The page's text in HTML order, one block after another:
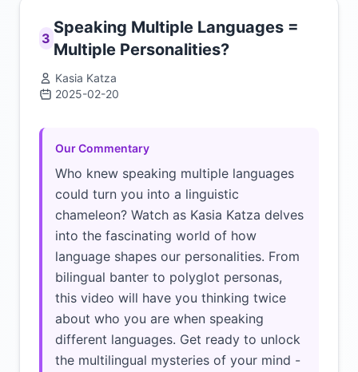
3
Speaking Multiple Languages =
Multiple Personalities?
Kasia Katza
2025-02-20
Our Commentary
Who knew speaking multiple languages
could turn you into a linguistic
chameleon? Watch as Kasia Katza delves
into the fascinating world of how
language shapes our personalities. From
bilingual banter to polyglot personas,
this video will have you thinking twice
about who you are when speaking
different languages. Get ready to unlock
the multilingual mysteries of your mind -